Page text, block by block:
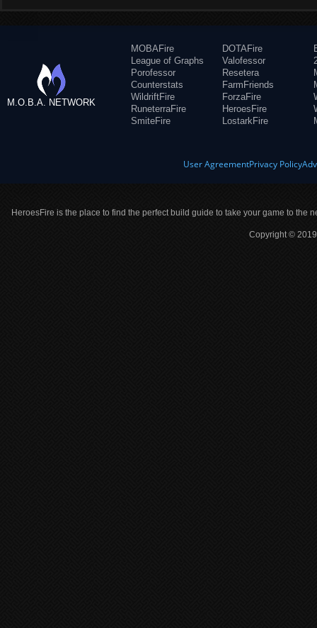
M.O.B.A. NETWORK
MOBAFire
League of Graphs
Porofessor
Counterstats
WildriftFire
RuneterraFire
SmiteFire
DOTAFire
Valofessor
Resetera
FarmFriends
ForzaFire
HeroesFire
LostarkFire
User AgreementPrivacy Policy
HeroesFire is the place to find the perfect build guide to take your game to the
Copyright ©